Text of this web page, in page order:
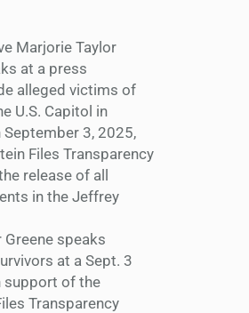
Greene speaks
at a Sept. 3
support of the
Transparency